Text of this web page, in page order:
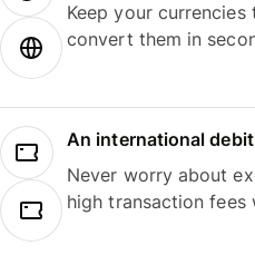
Keep your
convert them in
An international
Never worry about
high transaction fees